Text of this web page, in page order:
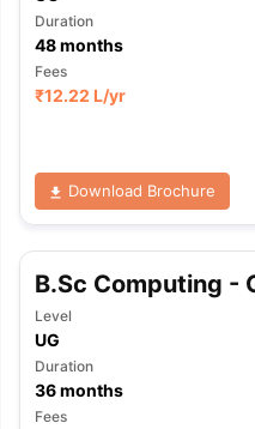
Duration
48months
Fees
₹12.22 L/yr
Download Brochure
B.Sc Computing -
Level
UG
Duration
36months
Fees